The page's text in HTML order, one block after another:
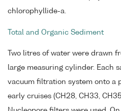
chlorophyllide-a.
Total and Organic Sediment
Two litres of water were drawn
large measuring cylinder. Each
vacuum filtration system onto a
early cruises (CH28, CH33,